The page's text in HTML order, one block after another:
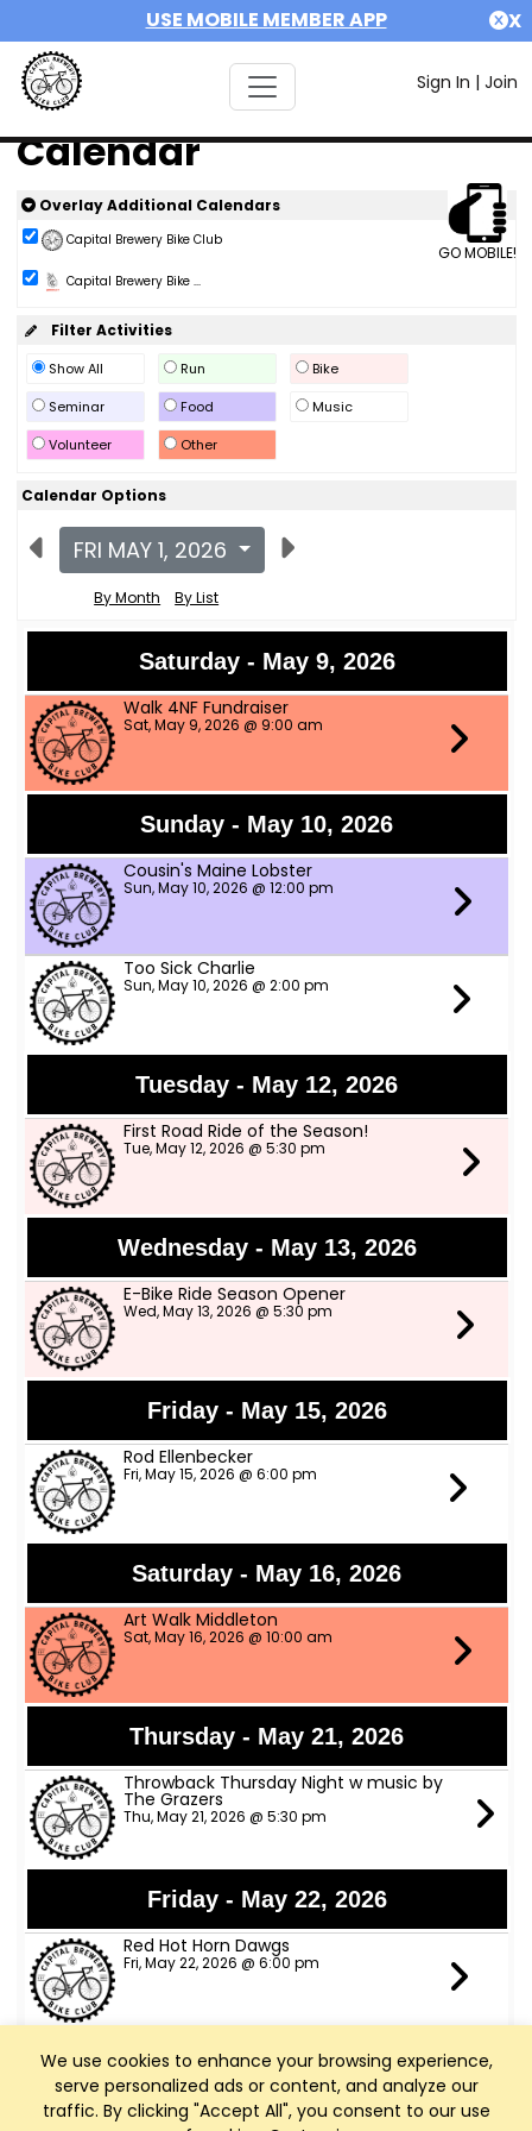
USE MOBILE MEMBER APP X
Sign In | Join
We use cookies to enhance your browsing experience,
serve personalized ads or content, and analyze our
traffic. By clicking "Accept All", you consent to our use
Calendar
GO MOBILE!
Overlay Additional Calendars
Capital Brewery Bike Club
Capital Brewery Bike ...
Filter Activities
Show All Run
Bike
Seminar
Food
Music
Volunteer
Other
Calendar Options
FRI MAY 1, 2026
By Month By List
Saturday - May 9, 2026
Walk 4NF Fundraiser
Sat, May 9, 2026 @ 9:00 am
Sunday - May 10, 2026
Cousin's Maine Lobster
Sun, May 10, 2026 @ 12:00 pm
Too Sick Charlie
Sun, May 10, 2026 @ 2:00 pm
Tuesday - May 12, 2026
First Road Ride of the Season!
Tue, May 12, 2026 @ 5:30 pm
Wednesday - May 13, 2026
E-Bike Ride Season Opener
Wed, May 13, 2026 @ 5:30 pm
Friday - May 15, 2026
Rod Ellenbecker
Fri, May 15, 2026 @ 6:00 pm
Saturday - May 16, 2026
Art Walk Middleton
Sat, May 16, 2026 @ 10:00 am
Thursday - May 21, 2026
Throwback Thursday Night w music by
The Grazers
Thu, May 21, 2026 @ 5:30 pm
Friday - May 22, 2026
Red Hot Horn Dawgs
Fri, May 22, 2026 @ 6:00 pm
Saturday - May 23, 2026
The Trophy Husbands Band
Sat, May 23, 2026 @ 6:00 pm